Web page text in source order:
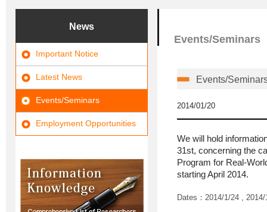
News
Important Notice
Latest News
Events/Seminars
Employment Opportunities
Events/Seminars
Events/
2014/01/20
We will hold
31st, concerning the
Program for Real-
starting April 2014.
Dates：2014/1/24 , 2014/